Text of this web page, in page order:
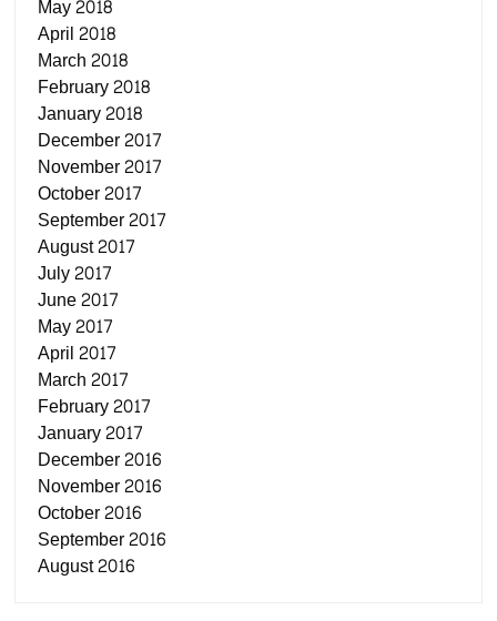
May 2018
April 2018
March 2018
February 2018
January 2018
December 2017
November 2017
October 2017
September 2017
August 2017
July 2017
June 2017
May 2017
April 2017
March 2017
February 2017
January 2017
December 2016
November 2016
October 2016
September 2016
August 2016